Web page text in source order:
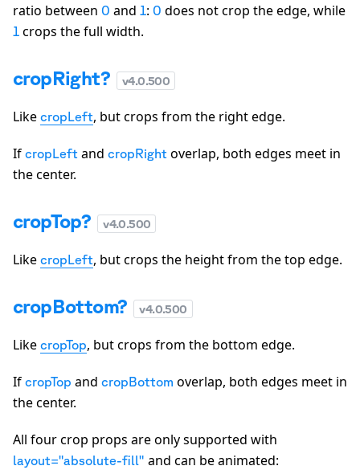
ratio between 0 and 1: 0 does not crop the edge, while
1 crops the full width.
cropRight? v4.0.500
Like cropLeft, but crops from the right edge.
If cropLeft and cropRight overlap, both edges meet in
the center.
cropTop? v4.0.500
Like cropLeft, but crops the height from the top edge.
cropBottom? v4.0.500
Like cropTop, but crops from the bottom edge.
If cropTop and cropBottom overlap, both edges meet in
the center.
All four crop props are only supported with
layout="absolute-fill" and can be animated: